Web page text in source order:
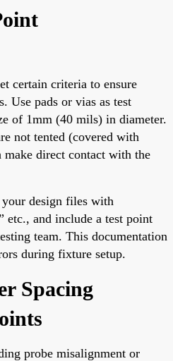
certain criteria to ensure
Use pads or vias as test
of 1mm (40 mils) in diameter.
not tented (covered with
make direct contact with the
design files with
etc., and include a test point
team. This documentation
during fixture setup.
Spacing
probe misalignment or